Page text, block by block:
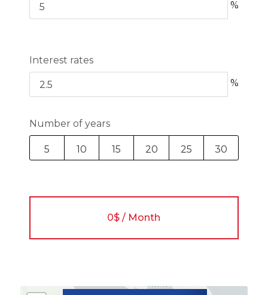
%
Interest rates
%
Number of years
5 10 15 20 25 30
0$ / Month